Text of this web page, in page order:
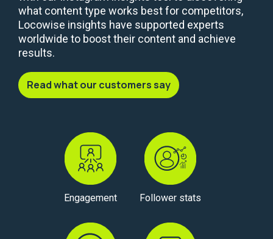
what content type works best for competitors,
Locowise insights have supported experts
worldwide to boost their content and achieve
results.
Read what our customers say
Engagement Follower stats